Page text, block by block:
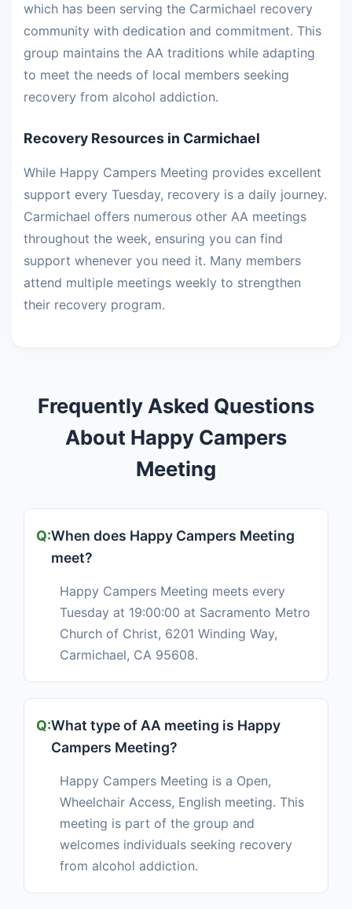
which has been serving the Carmichael recovery
community with dedication and commitment. This
group maintains the AA traditions while adapting
to meet the needs of local members seeking
recovery from alcohol addiction.
Recovery Resources in Carmichael
While Happy Campers Meeting provides excellent
support every Tuesday, recovery is a daily journey.
Carmichael offers numerous other AA meetings
throughout the week, ensuring you can find
support whenever you need it. Many members
attend multiple meetings weekly to strengthen
their recovery program.
Frequently Asked Questions
About Happy Campers
Meeting
When does Happy Campers Meeting
meet?
Happy Campers Meeting meets every
Tuesday at 19:00:00 at Sacramento Metro
Church of Christ, 6201 Winding Way,
Carmichael, CA 95608.
What type of AA meeting is Happy
Campers Meeting?
Happy Campers Meeting is a Open,
Wheelchair Access, English meeting. This
meeting is part of the group and
welcomes individuals seeking recovery
from alcohol addiction.